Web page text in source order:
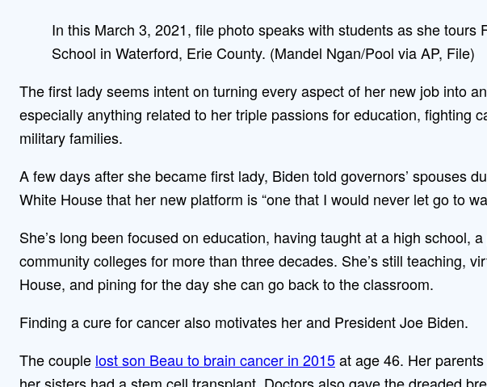
In this March 3, 2021, file photo speaks with students as she tours
School in Waterford, Erie County. (Mandel Ngan/Pool via AP, File)
The first lady seems intent on turning every aspect of her new job into
especially anything related to her triple passions for education, fighting
military families.
A few days after she became first lady, Biden told governors’ spouses
White House that her new platform is “one that I would never let go to
She’s long been focused on education, having taught at a high school,
community colleges for more than three decades. She’s still teaching,
House, and pining for the day she can go back to the classroom.
Finding a cure for cancer also motivates her and President Joe Biden.
The couple lost son Beau to brain cancer in 2015at age 46. Her